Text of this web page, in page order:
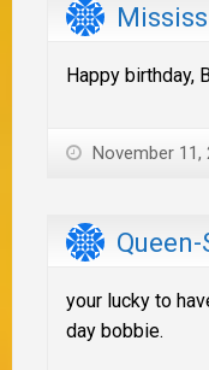
Happy birthday,
November 11,
your lucky to
day bobbie.